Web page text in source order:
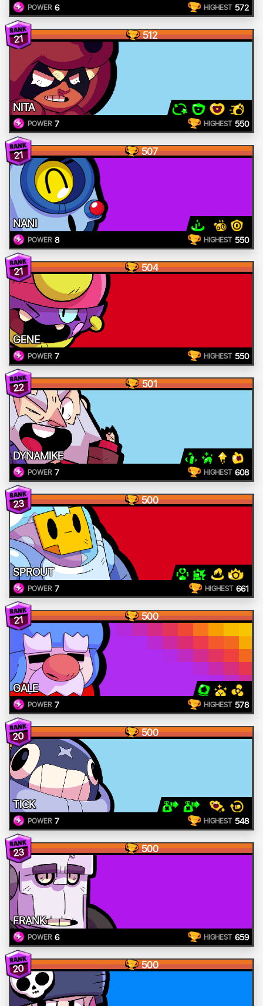
POWER 6 HIGHEST 572
21 512
NITA
POWER 7 HIGHEST 550
21 507
NANI
POWER 8 HIGHEST 550
21 504
GENE
POWER 7 HIGHEST 550
22 501
DYNAMIKE
POWER 7 HIGHEST 608
23 500
SPROUT
POWER 7 HIGHEST 661
21 500
GALE
POWER 7 HIGHEST 578
20 500
TICK
POWER 7 HIGHEST 548
23 500
FRANK
POWER 6 HIGHEST 659
20 500